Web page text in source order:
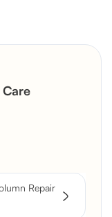
Repair